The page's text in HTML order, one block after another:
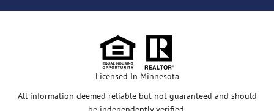
Licensed In Minnesota
All information deemed reliable but not guaranteed and should